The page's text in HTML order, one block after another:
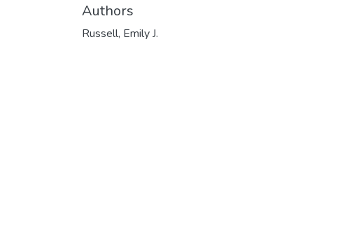
Authors
Russell, Emily J.